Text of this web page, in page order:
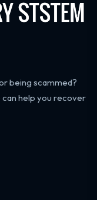
being scammed?
can help you recover